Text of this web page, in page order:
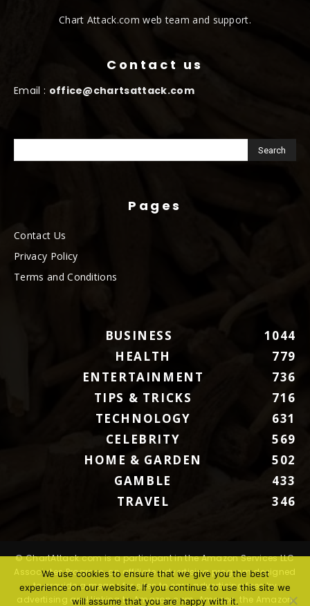
Chart Attack.com web team and support.
Contact us
Email : office@chartsattack.com
Pages
Contact Us
Privacy Policy
Terms and Conditions
BUSINESS
1044
HEALTH
779
ENTERTAINMENT
736
TIPS & TRICKS
716
TECHNOLOGY
631
CELEBRITY
569
HOME & GARDEN
502
GAMBLE
433
TRAVEL
346
© ChartAttack.com is a participant in the Amazon Services LLC
Associates Program, an affiliate advertising program designed
to provide a means for sites to earn advertising fees by
advertising and linking to Amazon.com. Amazon, the Amazon
We use cookies to ensure that we give you the best
experience on our website. If you continue to use this site we
will assume that you are happy with it.